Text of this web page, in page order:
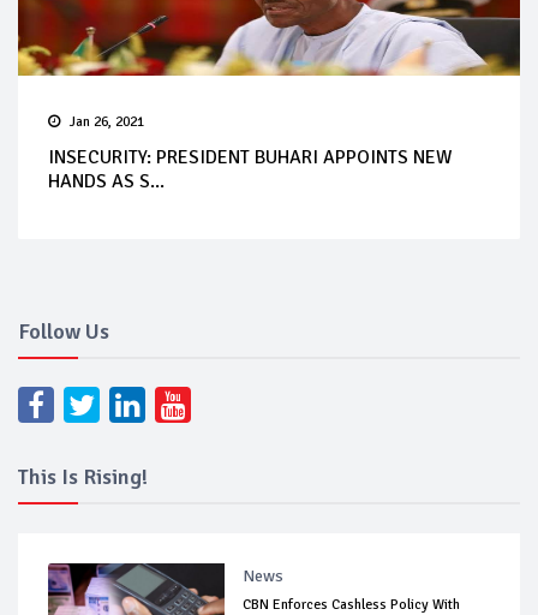
Jan 26, 2021
INSECURITY: PRESIDENT BUHARI APPOINTS NEW
HANDS AS S...
Follow Us
This Is Rising!
News
CBN Enforces Cashless Policy With